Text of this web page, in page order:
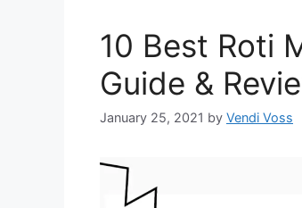
10 Best Roti
Guide &
January 25, 2021 by Vendi Voss